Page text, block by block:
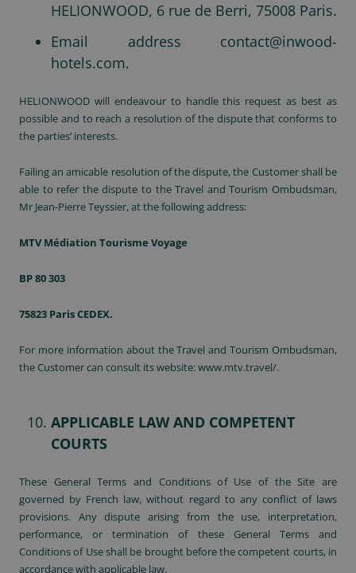
HELIONWOOD, 6 rue de Berri, 75008 Paris.
Email address contact@inwood-
hotels.com.
HELIONWOOD will endeavour to handle this request as best as
possible and to reach a resolution of the dispute that conforms to
the parties’ interests.
Failing an amicable resolution of the dispute, the Customer shall be
able to refer the dispute to the Travel and Tourism Ombudsman,
Mr Jean-Pierre Teyssier, at the following address:
MTV Médiation Tourisme Voyage
BP 80 303
75823 Paris CEDEX.
For more information about the Travel and Tourism Ombudsman,
the Customer can consult its website:www.mtv.travel/.
APPLICABLE LAW AND COMPETENT
COURTS
These General Terms and Conditions of Use of the Site are
governed by French law, without regard to any conflict of laws
provisions. Any dispute arising from the use, interpretation,
performance, or termination of these General Terms and
Conditions of Use shall be brought before the competent courts, in
accordance with applicable law.